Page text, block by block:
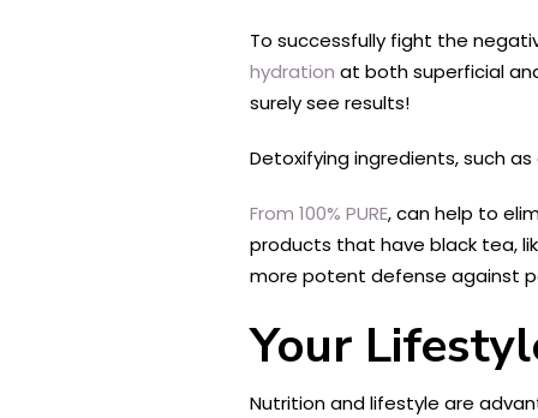
To successfully fight the
hydration at both superficial
surely see results!
Detoxifying ingredients, such
From 100% PURE, can help to
products that have black tea​,
more potent defense against
Your
Nutrition and lifestyle are